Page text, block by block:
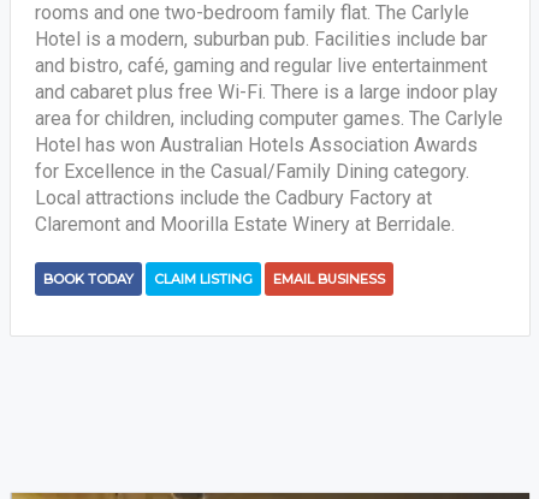
rooms and one two-bedroom family flat. The Carlyle
Hotel is a modern, suburban pub. Facilities include bar
and bistro, café, gaming and regular live entertainment
and cabaret plus free Wi-Fi. There is a large indoor play
area for children, including computer games. The Carlyle
Hotel has won Australian Hotels Association Awards
for Excellence in the Casual/Family Dining category.
Local attractions include the Cadbury Factory at
Claremont and Moorilla Estate Winery at Berridale.
BOOK TODAY CLAIM LISTING EMAIL BUSINESS